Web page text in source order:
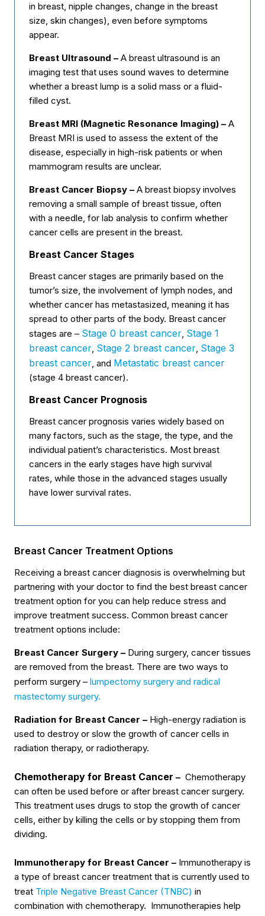
in breast, nipple changes, change in the breast
size, skin changes), even before symptoms
appear.
Breast Ultrasound – A breast ultrasound is an
imaging test that uses sound waves to determine
whether a breast lump is a solid mass or a fluid-
filled cyst.
Breast MRI (Magnetic Resonance Imaging) – A
Breast MRI is used to assess the extent of the
disease, especially in high-risk patients or when
mammogram results are unclear.
Breast Cancer Biopsy – A breast biopsy involves
removing a small sample of breast tissue, often
with a needle, for lab analysis to confirm whether
cancer cells are present in the breast.
Breast Cancer Stages
Breast cancer stages are primarily based on the
tumor’s size, the involvement of lymph nodes, and
whether cancer has metastasized, meaning it has
spread to other parts of the body. Breast cancer
stages are – Stage 0 breast cancer, Stage 1
breast cancer, Stage 2 breast cancer, Stage 3
breast cancer, and Metastatic breast cancer
(stage 4 breast cancer).
Breast Cancer Prognosis
Breast cancer prognosis varies widely based on
many factors, such as the stage, the type, and the
individual patient’s characteristics. Most breast
cancers in the early stages have high survival
rates, while those in the advanced stages usually
have lower survival rates.
Breast Cancer Treatment Options
Receiving a breast cancer diagnosis is overwhelming but
partnering with your doctor to find the best breast cancer
treatment option for you can help reduce stress and
improve treatment success. Common breast cancer
treatment options include:
Breast Cancer Surgery – During surgery, cancer tissues
are removed from the breast. There are two ways to
perform surgery – lumpectomy surgery and radical
mastectomy surgery.
Radiation for Breast Cancer – High-energy radiation is
used to destroy or slow the growth of cancer cells in
radiation therapy, or radiotherapy.
Chemotherapy for Breast Cancer – Chemotherapy
can often be used before or after breast cancer surgery.
This treatment uses drugs to stop the growth of cancer
cells, either by killing the cells or by stopping them from
dividing.
Immunotherapy for Breast Cancer – Immunotherapy is
a type of breast cancer treatment that is currently used to
treat Triple Negative Breast Cancer (TNBC) in
combination with chemotherapy. Immunotherapies help